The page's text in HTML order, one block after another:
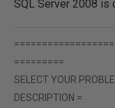
SQL Server 2008 is
=========
SELECT YOUR
DESCRIPTION =